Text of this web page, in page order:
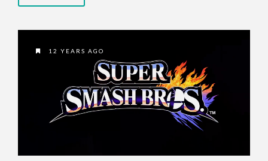
12 YEARS AGO